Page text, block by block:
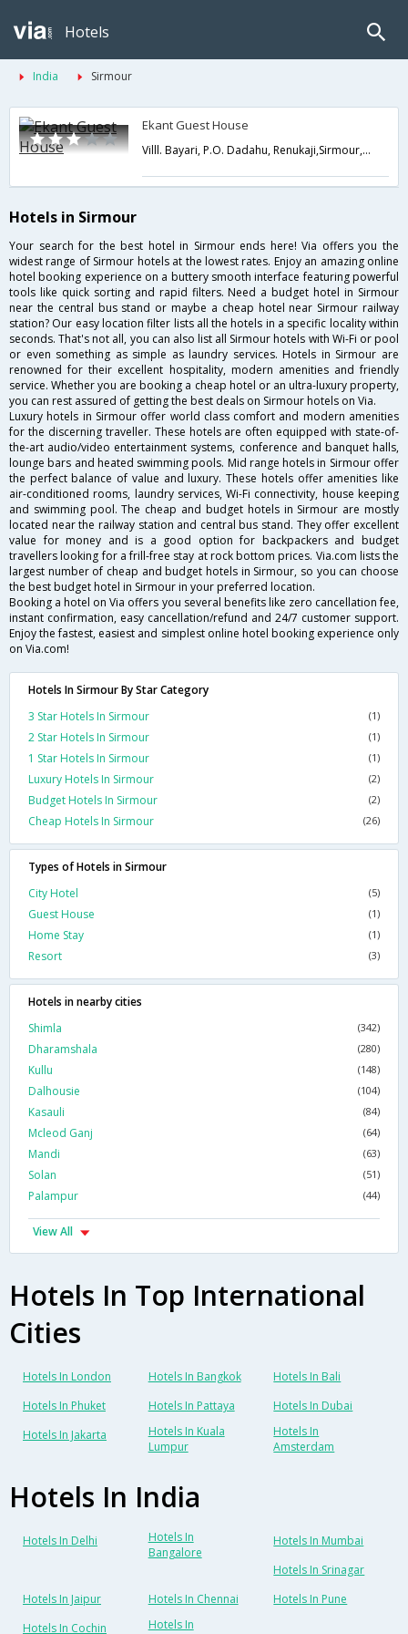
Hotels
India Sirmour
Ekant Guest House
Villl. Bayari, P.O. Dadahu, Renukaji,Sirmour,Himachal Pradesh,India
Hotels in Sirmour
Your search for the best hotel in Sirmour ends here! Via offers you the
widest range of Sirmour hotels at the lowest rates. Enjoy an amazing online
hotel booking experience on a buttery smooth interface featuring powerful
tools like quick sorting and rapid filters. Need a budget hotel in Sirmour
near the central bus stand or maybe a cheap hotel near Sirmour railway
station? Our easy location filter lists all the hotels in a specific locality within
seconds. That's not all, you can also list all Sirmour hotels with Wi-Fi or pool
or even something as simple as laundry services. Hotels in Sirmour are
renowned for their excellent hospitality, modern amenities and friendly
service. Whether you are booking a cheap hotel or an ultra-luxury property,
you can rest assured of getting the best deals on Sirmour hotels on Via.
Luxury hotels in Sirmour offer world class comfort and modern amenities
for the discerning traveller. These hotels are often equipped with state-of-
the-art audio/video entertainment systems, conference and banquet halls,
lounge bars and heated swimming pools. Mid range hotels in Sirmour offer
the perfect balance of value and luxury. These hotels offer amenities like
air-conditioned rooms, laundry services, Wi-Fi connectivity, house keeping
and swimming pool. The cheap and budget hotels in Sirmour are mostly
located near the railway station and central bus stand. They offer excellent
value for money and is a good option for backpackers and budget
travellers looking for a frill-free stay at rock bottom prices. Via.com lists the
largest number of cheap and budget hotels in Sirmour, so you can choose
the best budget hotel in Sirmour in your preferred location.
Booking a hotel on Via offers you several benefits like zero cancellation fee,
instant confirmation, easy cancellation/refund and 24/7 customer support.
Enjoy the fastest, easiest and simplest online hotel booking experience only
on Via.com!
Hotels In Sirmour By Star Category
3 Star Hotels In Sirmour
(1)
2 Star Hotels In Sirmour (1)
1 Star Hotels In Sirmour (1)
Luxury Hotels In Sirmour (2)
Budget Hotels In Sirmour (2)
Cheap Hotels In Sirmour (26)
Types of Hotels in Sirmour
City Hotel
(5)
Guest House (1)
Home Stay (1)
Resort (3)
Hotels in nearby cities
Shimla
(342)
Dharamshala (280)
Kullu (148)
Dalhousie (104)
Kasauli (84)
Mcleod Ganj (64)
Mandi (63)
Solan (51)
Palampur (44)
View All
Hotels In Top International
Cities
Hotels In London Hotels In Bangkok
Hotels In Bali
Hotels In Phuket
Hotels In Pattaya
Hotels In Dubai
Hotels In Jakarta
Hotels In Kuala
Lumpur
Hotels In
Amsterdam
Hotels In India
Hotels In Delhi
Hotels In
Bangalore
Hotels In Mumbai
Hotels In Srinagar
Hotels In Jaipur
Hotels In Chennai
Hotels In Pune
Hotels In Cochin
Hotels In